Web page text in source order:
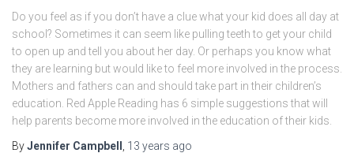
Do you feel as if you don’t have a clue what your kid does all day at
school? Sometimes it can seem like pulling teeth to get your child
to open up and tell you about her day. Or perhaps you know what
they are learning but would like to feel more involved in the process.
Mothers and fathers can and should take part in their children’s
education. Red Apple Reading has 6 simple suggestions that will
help parents become more involved in the education of their kids.
ByJennifer Campbell 13 years ago